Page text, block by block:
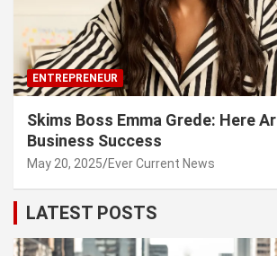
ENTREPRENEUR
Skims Boss Emma Grede: Here
Business Success
May 20, 2025 Ever Current News
LATEST POSTS